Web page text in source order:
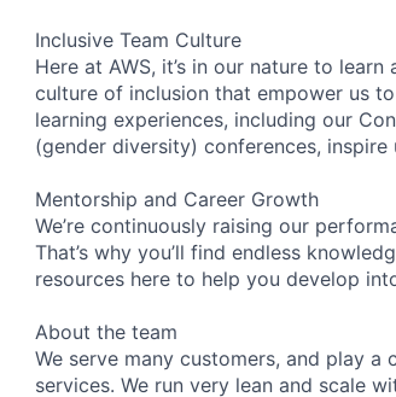
Inclusive Team Culture
Here at AWS, it’s in our nature to
culture of inclusion that empower us
learning experiences, including our
(gender diversity) conferences,
Mentorship and Career Growth
We’re continuously raising our
That’s why you’ll find endless
resources here to help you develop
About the team
We serve many customers, and play
services. We run very lean and scale